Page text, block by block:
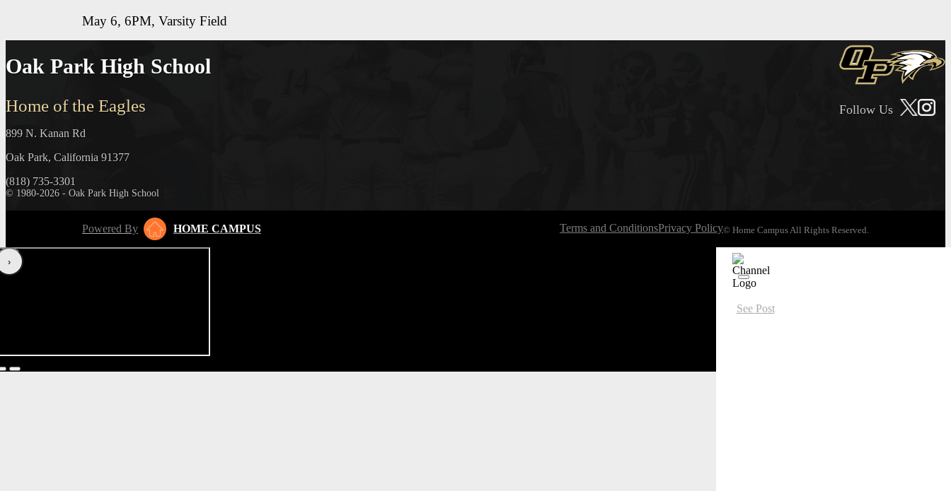
May 6, 6PM, Varsity Field
Oak Park High School
Home of the Eagles
899 N. Kanan Rd
Oak Park, California 91377
(818) 735-3301
© 1980-2026 - Oak Park High School
Follow Us
Powered By HOME CAMPUS Terms and ConditionsPrivacy Policy© Home Campus All Rights Reserved.
‹›
See Post